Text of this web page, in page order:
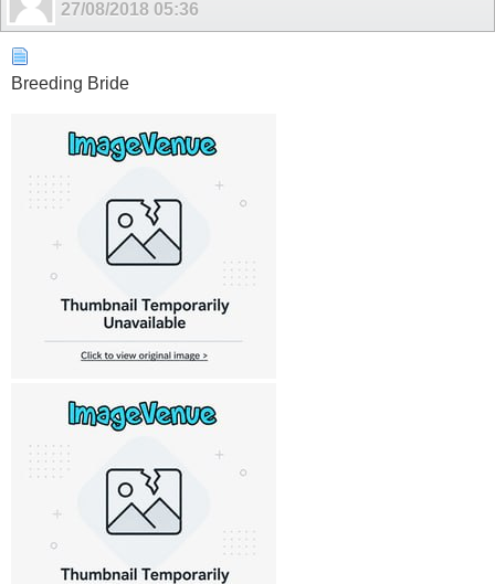
27/08/2018 05:36
Breeding Bride